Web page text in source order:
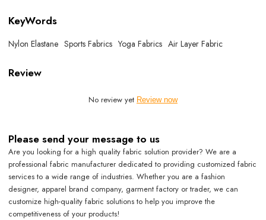
KeyWords
Nylon Elastane Sports Fabrics Yoga Fabrics Air Layer Fabric
Review
No review yet Review now
Please send your message to us
Are you looking for a high quality fabric solution provider? We are a
professional fabric manufacturer dedicated to providing customized fabric
services to a wide range of industries. Whether you are a fashion
designer, apparel brand company, garment factory or trader, we can
customize high-quality fabric solutions to help you improve the
competitiveness of your products!